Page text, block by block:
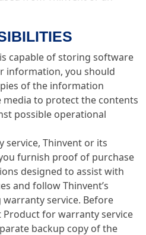
capable of storing software
information, you should
of the information
to protect the contents
possible operational
service, Thinvent or its
furnish proof of purchase
designed to assist with
and follow Thinvent’s
service. Before
for warranty service
backup copy of the